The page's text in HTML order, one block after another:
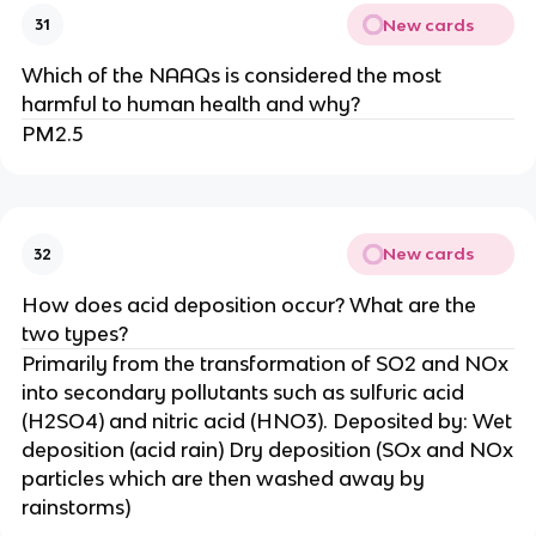
31 New cards
Which of the NAAQs is considered the most
harmful to human health and why?
PM2.5
32 New cards
How does acid deposition occur? What are the
two types?
Primarily from the transformation of SO2 and NOx
into secondary pollutants such as sulfuric acid
(H2SO4) and nitric acid (HNO3). Deposited by: Wet
deposition (acid rain) Dry deposition (SOx and NOx
particles which are then washed away by
rainstorms)